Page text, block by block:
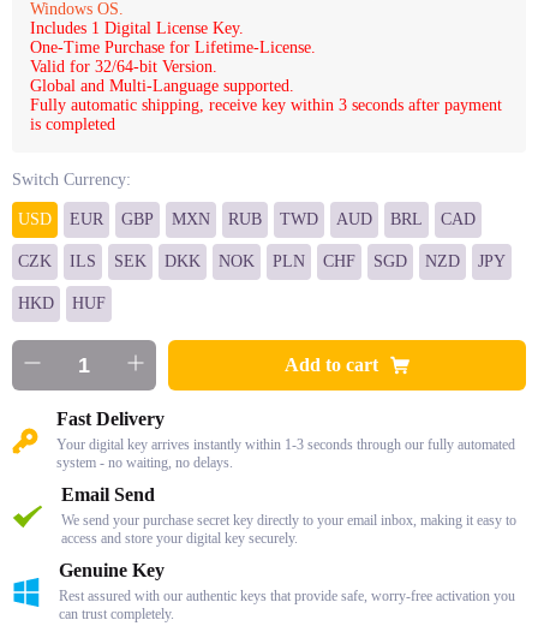
Windows OS.
Includes 1 Digital License Key.
One-Time Purchase for Lifetime-License.
Valid for 32/64-bit Version.
Global and Multi-Language supported.
Fully automatic shipping, receive key within 3 seconds after payment
is completed
Switch Currency:
USD EUR GBP MXN RUB TWD AUD BRL CAD
CZK ILS SEK DKK NOK PLN CHF SGD NZD JPY
HKD HUF
Add to cart
Fast Delivery
Your digital key arrives instantly within 1-3 seconds through our fully automated
system - no waiting, no delays.
Email Send
We send your purchase secret key directly to your email inbox, making it easy to
access and store your digital key securely.
Genuine Key
Rest assured with our authentic keys that provide safe, worry-free activation you
can trust completely.